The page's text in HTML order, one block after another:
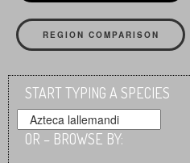
REGION COMPARISON
START TYPING A SPECIES
OR – BROWSE BY: